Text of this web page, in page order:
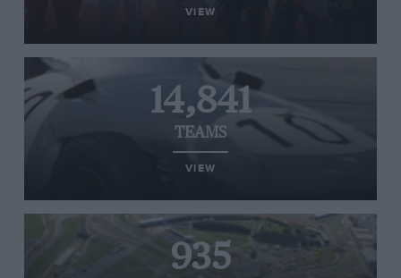
VIEW
14,841
TEAMS
VIEW
935